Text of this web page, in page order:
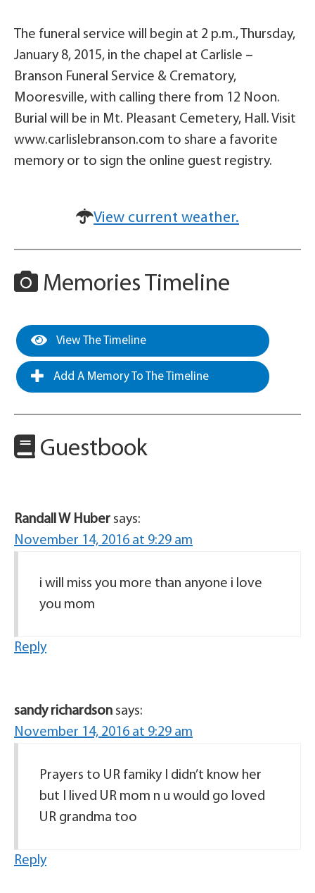
The funeral service will begin at 2 p.m., Thursday,
January 8, 2015, in the chapel at Carlisle –
Branson Funeral Service & Crematory,
Mooresville, with calling there from 12 Noon.
Burial will be in Mt. Pleasant Cemetery, Hall. Visit
www.carlislebranson.com to share a favorite
memory or to sign the online guest registry.
View current weather.
Memories Timeline
View The Timeline
Add A Memory To The Timeline
Guestbook
Randall W Huber says:
November 14, 2016 at 9:29 am
i will miss you more than anyone i love
you mom
Reply
sandy richardson says:
November 14, 2016 at 9:29 am
Prayers to UR famiky I didn’t know her
but I lived UR mom n u would go loved
UR grandma too
Reply